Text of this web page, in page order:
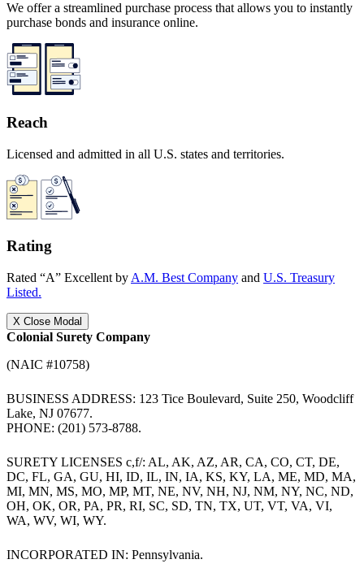
We offer a streamlined purchase process that allows you to instantly
purchase bonds and insurance online.
Reach
Licensed and admitted in all U.S. states and territories.
Rating
Rated “A” Excellent by A.M. Best Company and U.S. Treasury
Listed.
X Close Modal
Colonial Surety Company
(NAIC #10758)
BUSINESS ADDRESS: 123 Tice Boulevard, Suite 250, Woodcliff
Lake, NJ 07677.
PHONE: (201) 573-8788.
SURETY LICENSES c,f/: AL, AK, AZ, AR, CA, CO, CT, DE,
DC, FL, GA, GU, HI, ID, IL, IN, IA, KS, KY, LA, ME, MD, MA,
MI, MN, MS, MO, MP, MT, NE, NV, NH, NJ, NM, NY, NC, ND,
OH, OK, OR, PA, PR, RI, SC, SD, TN, TX, UT, VT, VA, VI,
WA, WV, WI, WY.
INCORPORATED IN: Pennsylvania.